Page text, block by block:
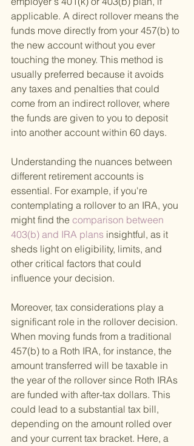
applicable. A direct rollover means the
funds move directly from your 457(b) to
the new account without you ever
touching the money. This method is
usually preferred because it avoids
any taxes and penalties that could
come from an indirect rollover, where
the funds are given to you to deposit
into another account within 60 days.
Understanding the nuances between
different retirement accounts is
essential. For example, if you're
contemplating a rollover to an IRA, you
might find the comparison between
403(b) and IRA plans insightful, as it
sheds light on eligibility, limits, and
other critical factors that could
influence your decision.
Moreover, tax considerations play a
significant role in the rollover decision.
When moving funds from a traditional
457(b) to a Roth IRA, for instance, the
amount transferred will be taxable in
the year of the rollover since Roth IRAs
are funded with after-tax dollars. This
could lead to a substantial tax bill,
depending on the amount rolled over
and your current tax bracket. Here, a